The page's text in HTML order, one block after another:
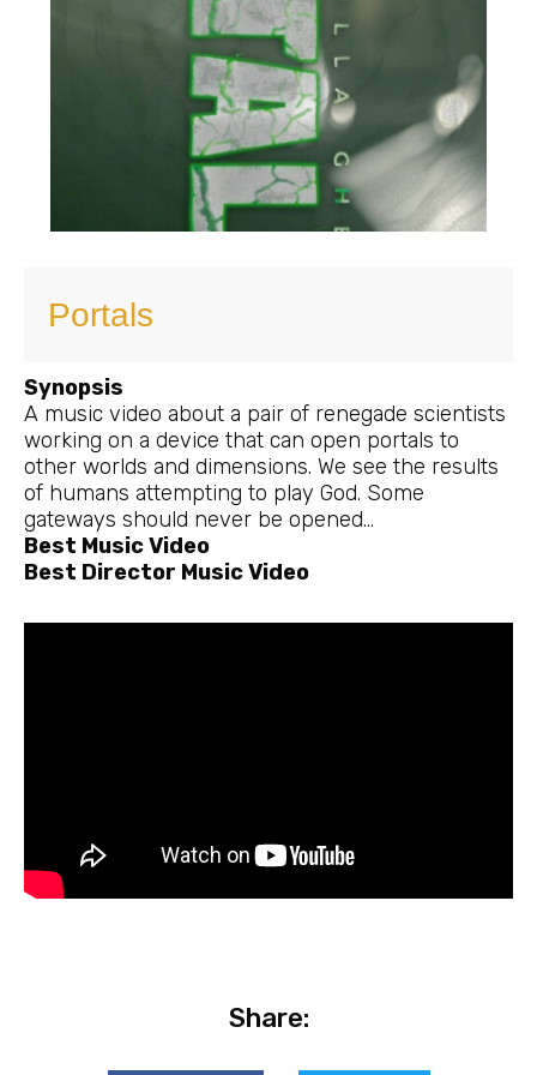
Portals
Synopsis
A music video about a pair of renegade scientists
working on a device that can open portals to
other worlds and dimensions. We see the results
of humans attempting to play God. Some
gateways should never be opened…
Best Music Video
Best Director Music Video
Share: